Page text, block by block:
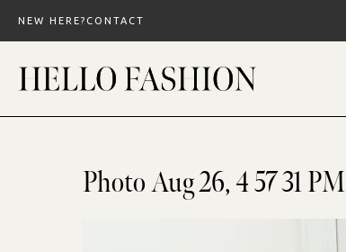
content
NEW HERE? CONTACT
Photo Aug 26, 4 57 31 PM